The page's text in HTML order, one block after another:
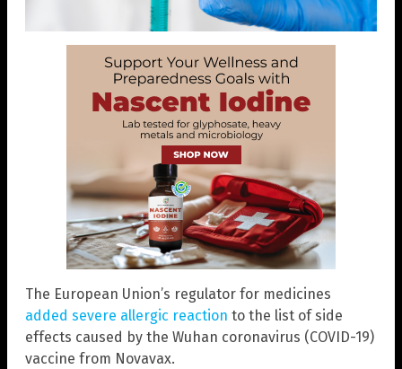
The European Union’s regulator for medicines
added severe allergic reaction to the list of side
effects caused by the Wuhan coronavirus (COVID-19)
vaccine from Novavax.